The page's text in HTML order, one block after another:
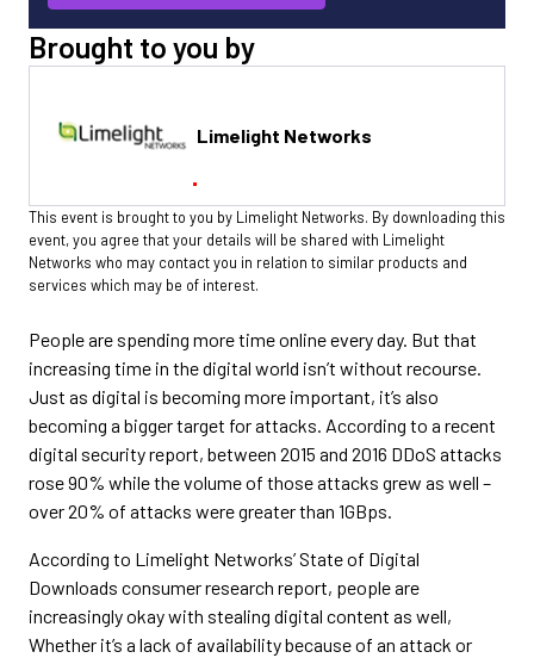
Brought to you by
Limelight Networks
This event is brought to you by Limelight Networks. By downloading this
event, you agree that your details will be shared with Limelight
Networks who may contact you in relation to similar products and
services which may be of interest.
People are spending more time online every day. But that
increasing time in the digital world isn’t without recourse.
Just as digital is becoming more important, it’s also
becoming a bigger target for attacks. According to a recent
digital security report, between 2015 and 2016 DDoS attacks
rose 90% while the volume of those attacks grew as well –
over 20% of attacks were greater than 1GBps.
According to Limelight Networks’ State of Digital
Downloads consumer research report, people are
increasingly okay with stealing digital content as well,
Whether it’s a lack of availability because of an attack or